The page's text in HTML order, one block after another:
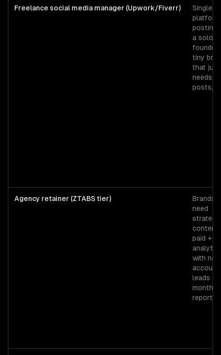
Freelance social media manager (Upwork/Fiverr)
Single-
platform
posting
a solo
founder
tiny
that just
needs
posts/
Agency retainer (ZTABS tier)
Brands
need
strategy
content
paid +
with
account
leads
monthly